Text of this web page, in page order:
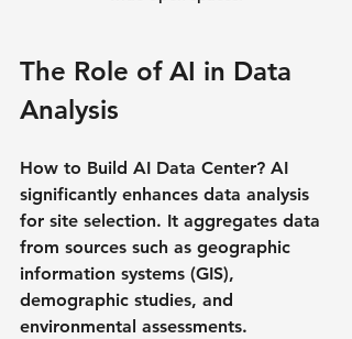
The Role of AI in Data
Analysis
How to Build AI Data Center? AI
significantly enhances data analysis
for site selection. It aggregates data
from sources such as geographic
information systems (GIS),
demographic studies, and
environmental assessments.